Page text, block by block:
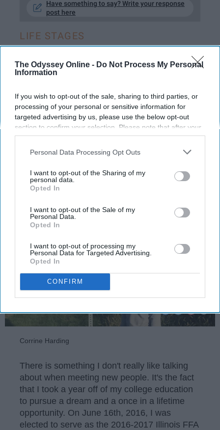
The Odyssey Online - Do Not Process My Personal
Information
If you wish to opt-out of the sale, sharing to third parties, or
processing of your personal or sensitive information for
targeted advertising by us, please use the below opt-out
section to confirm your selection. Please note that after your
opt-out request is processed you may continue seeing
us or personal information disclosed to third parties prior to
disclosure of your personal information by third parties on the
IAB’s list of downstream participants. This information may
Downstream Participantsthat may further disclose it to other
third parties.
Personal Data Processing Opt Outs
I want to opt-out of the Sharing of my
personal data.
Opted In
I want to opt-out of the Sale of my
Personal Data.
Opted In
I want to opt-out of processing my
Personal Data for Targeted Advertising.
Opted In
CONFIRM
Have something to say? Write your response
post here
LIFE STAGES
STUDENT LIFE
I Took A Year Off From College And I
Don't Regret It One Bit
No, I didn't go backpacking in
Europe to go find myself.
Corrine Harding
Corrine Harding
There is something I don't really like talking
about when meeting new people. It's the fact
that I took a year off of my college education
to pursue a dream and a once in a lifetime
opportunity. On June 16th, 2016, I was
elected to serve as the 2016-2017 Illinois FFA